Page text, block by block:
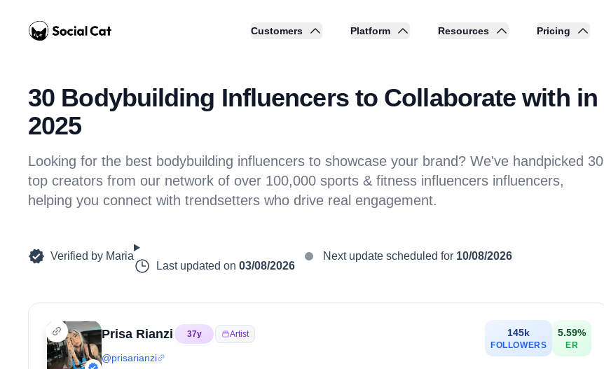
Home
Customers Platform Resources Pricing
30 Bodybuilding Influencers to Collaborate with in
2025
Looking for the best bodybuilding influencers to showcase your brand? We've handpicked 30
top creators from our network of over 100,000 sports & fitness influencers influencers,
helping you connect with trendsetters who drive real engagement.
Verified by Maria
Last updated on 03/08/2026
Next update scheduled for 10/08/2026
Prisa Rianzi 37y Artist
@prisarianzi
145k
FOLLOWERS
5.59%
ER